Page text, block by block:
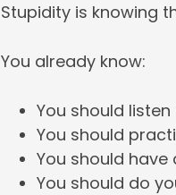
Stupidity is knowing
You already know:
You should
You should
You should
You should do